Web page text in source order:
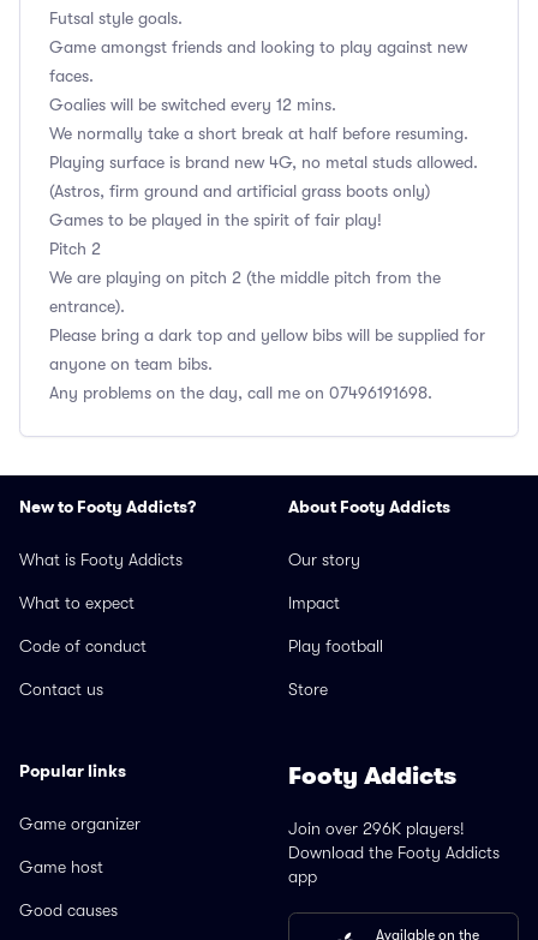
Futsal style goals.
Game amongst friends and looking to play against new
faces.
Goalies will be switched every 12 mins.
We normally take a short break at half before resuming.
Playing surface is brand new 4G, no metal studs allowed.
(Astros, firm ground and artificial grass boots only)
Games to be played in the spirit of fair play!
Pitch 2
We are playing on pitch 2 (the middle pitch from the
entrance).
Please bring a dark top and yellow bibs will be supplied for
anyone on team bibs.
Any problems on the day, call me on 07496191698.
New to Footy Addicts?
What is Footy Addicts
What to expect
Code of conduct
Contact us
About Footy Addicts
Our story
Impact
Play football
Store
Popular links
Game organizer
Game host
Good causes
Footy Addicts
Join over 296K players!
Download the Footy Addicts
app
Available on the